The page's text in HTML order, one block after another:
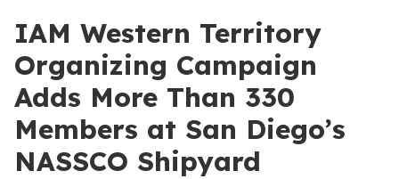
IAM Western Territory
Organizing Campaign
Adds More Than 330
Members at San Diego’s
NASSCO Shipyard